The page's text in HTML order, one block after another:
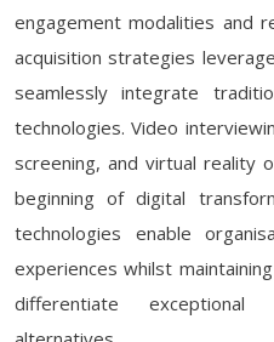
engagement modalities and
acquisition strategies
seamlessly integrate
technologies. Video
screening, and virtual reality
beginning of digital
technologies enable
experiences whilst
differentiate